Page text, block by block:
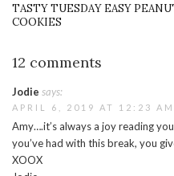
TASTY TUESDAY EASY
COOKIES
12 comments
Jodie says:
APRIL 6, 2019 AT 12:23 AM
Amy….it’s always a joy reading
you’ve had with this break, you
XOOX